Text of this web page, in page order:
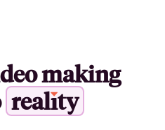
making
reality